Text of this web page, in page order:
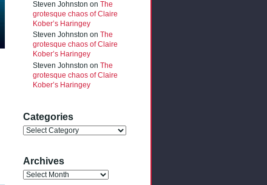
Steven Johnston on The
grotesque chaos of Claire
Kober’s Haringey
Steven Johnston on
The
grotesque chaos of Claire
Kober’s Haringey
Steven Johnston on The
grotesque chaos of Claire
Kober’s Haringey
Categories
Categories
Archives
Archives